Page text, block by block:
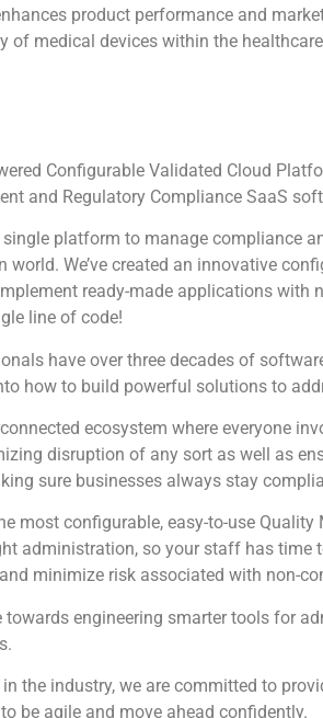
product performance and
of medical devices within the
Configurable Validated Cloud
and Regulatory Compliance SaaS
platform to manage compliance
world. We’ve created an innovative
ready-made applications with
line of code!
have over three decades of
how to build powerful solutions to
ecosystem where everyone
disruption of any sort as well as
sure businesses always stay
most configurable, easy-to-use
administration, so your staff has
minimize risk associated with non-
towards engineering smarter tools for
the industry, we are committed to
be agile and move ahead confidently.